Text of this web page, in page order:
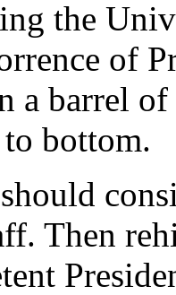
the
of
a barrel
bottom.
Then